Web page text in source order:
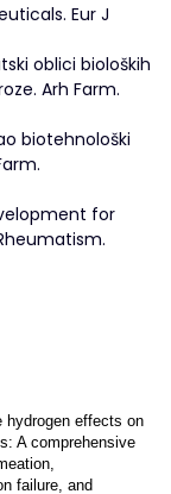
Eur J
oblici bioloških
Arh Farm.
biotehnološki
for
hydrogen effects on
A comprehensive
failure, and